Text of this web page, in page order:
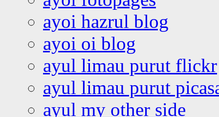
ayoi hazrul blog
ayoi oi blog
ayul limau purut flickr
ayul limau purut
ayul my other side